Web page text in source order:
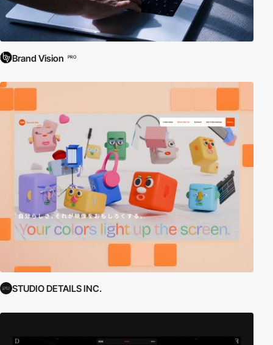
Brand Vision PRO
STUDIO DETAILS INC.